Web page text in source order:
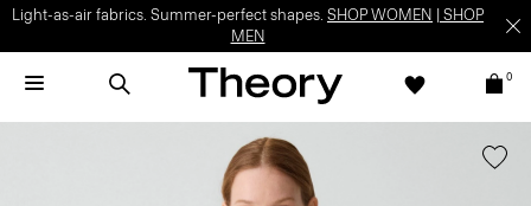
Light-as-air fabrics. Summer-perfect shapes. SHOP WOMEN
SHOP
MEN
0